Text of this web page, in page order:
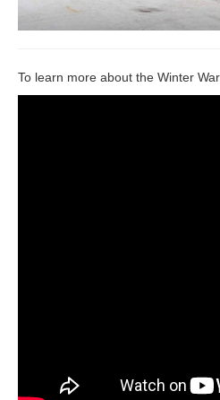
To learn more about the Winter